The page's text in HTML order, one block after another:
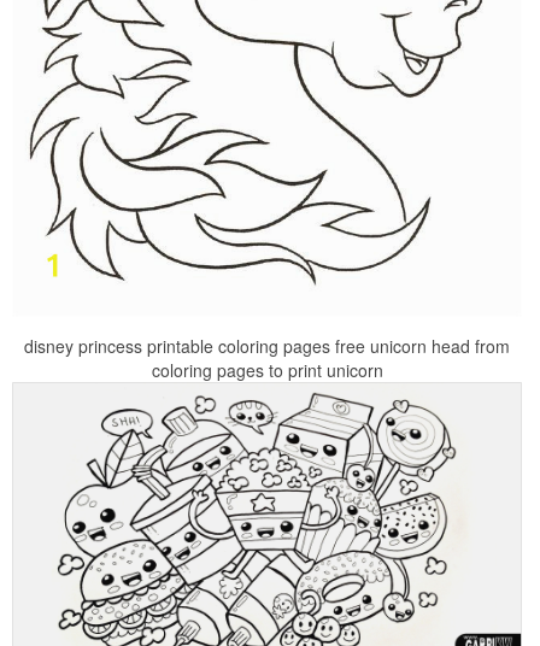
disney princess printable coloring pages free unicorn head from
coloring pages to print unicorn